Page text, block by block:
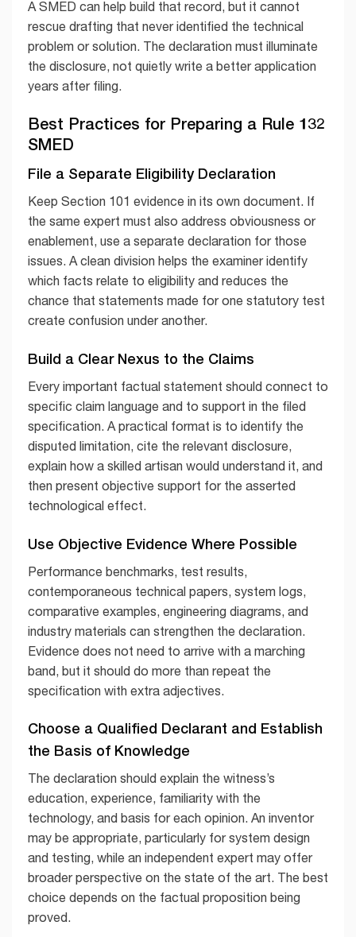
A SMED can help build that record, but it cannot
rescue drafting that never identified the technical
problem or solution. The declaration must illuminate
the disclosure, not quietly write a better application
years after filing.
Best Practices for Preparing a Rule 132
SMED
File a Separate Eligibility Declaration
Keep Section 101 evidence in its own document. If
the same expert must also address obviousness or
enablement, use a separate declaration for those
issues. A clean division helps the examiner identify
which facts relate to eligibility and reduces the
chance that statements made for one statutory test
create confusion under another.
Build a Clear Nexus to the Claims
Every important factual statement should connect to
specific claim language and to support in the filed
specification. A practical format is to identify the
disputed limitation, cite the relevant disclosure,
explain how a skilled artisan would understand it, and
then present objective support for the asserted
technological effect.
Use Objective Evidence Where Possible
Performance benchmarks, test results,
contemporaneous technical papers, system logs,
comparative examples, engineering diagrams, and
industry materials can strengthen the declaration.
Evidence does not need to arrive with a marching
band, but it should do more than repeat the
specification with extra adjectives.
Choose a Qualified Declarant and Establish
the Basis of Knowledge
The declaration should explain the witness’s
education, experience, familiarity with the
technology, and basis for each opinion. An inventor
may be appropriate, particularly for system design
and testing, while an independent expert may offer
broader perspective on the state of the art. The best
choice depends on the factual proposition being
proved.